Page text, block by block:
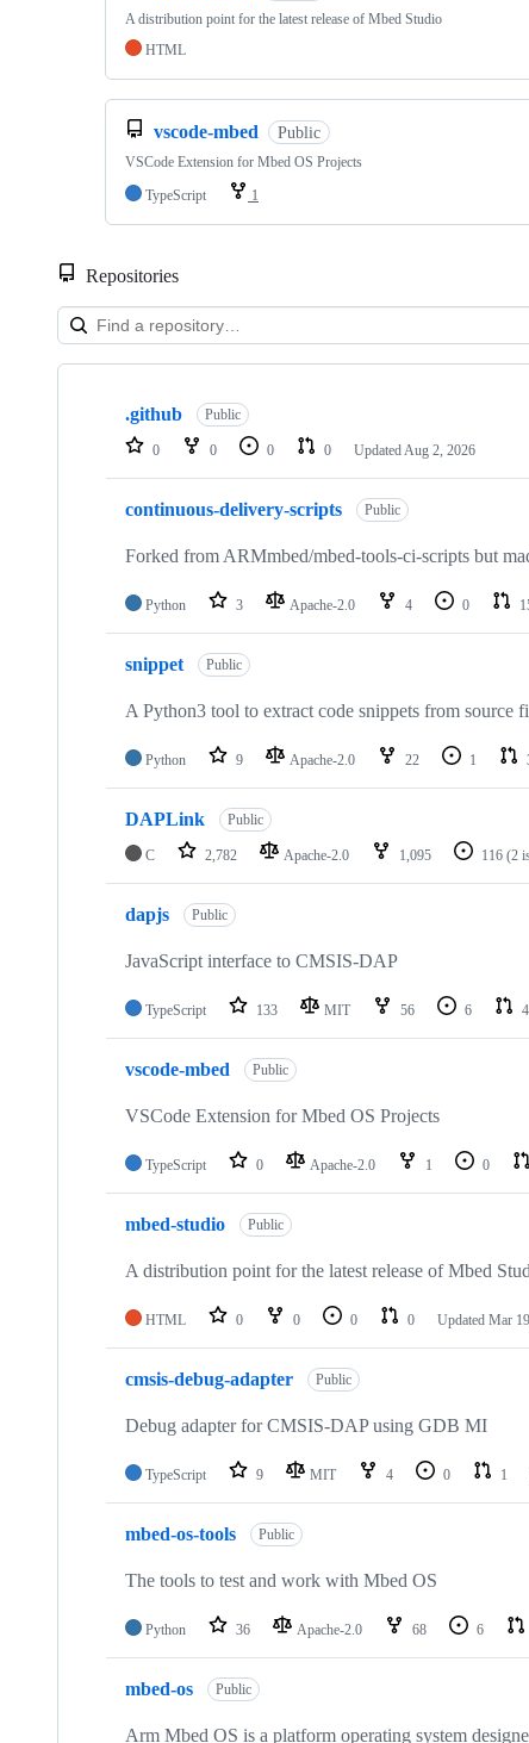
A distribution point for the latest release of Mbed Studio
HTML
vscode-mbed Public
VSCode Extension for Mbed OS Projects
TypeScript
1
Repositories
Showing
repositories
.github Public
0 0 0 0 Updated Aug 2, 2026
continuous-delivery-scripts Public
Forked from ARMmbed/mbed-tools-ci-scripts but
Python 3 Apache-2.0 4 0
snippet Public
A Python3 tool to extract code snippets from source
Python 9 Apache-2.0 22 1
DAPLink Public
C 2,782 Apache-2.0 1,095 116 (2
dapjs Public
JavaScript interface to CMSIS-DAP
TypeScript 133 MIT 56 6 4
vscode-mbed Public
VSCode Extension for Mbed OS Projects
TypeScript 0 Apache-2.0 1 0
mbed-studio Public
A distribution point for the latest release of Mbed
HTML 0 0 0 0 Updated Mar
cmsis-debug-adapter Public
Debug adapter for CMSIS-DAP using GDB MI
TypeScript 9 MIT 4 0 1
mbed-os-tools Public
The tools to test and work with Mbed OS
Python 36 Apache-2.0 68 6
mbed-os Public
Arm Mbed OS is a platform operating system